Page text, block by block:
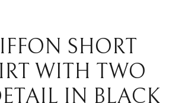
SHORT
WITH TWO
IN BLACK